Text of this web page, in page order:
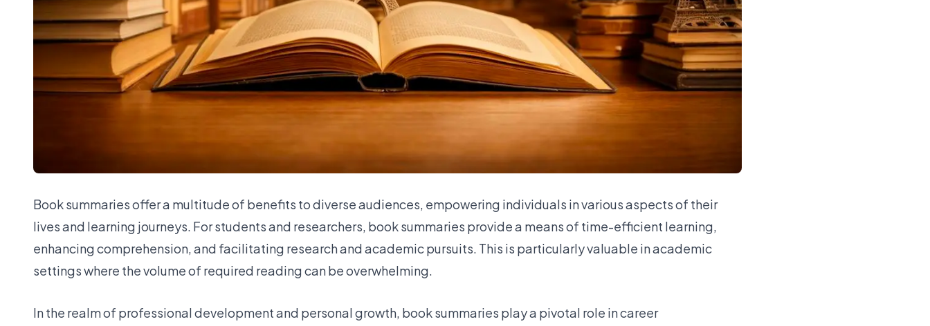
Book summaries offer a multitude of benefits to diverse audiences, empowering individuals in various aspects of their
lives and learning journeys. For students and researchers, book summaries provide a means of time-efficient learning,
enhancing comprehension, and facilitating research and academic pursuits. This is particularly valuable in academic
settings where the volume of required reading can be overwhelming.
In the realm of professional development and personal growth, book summaries play a pivotal role in career